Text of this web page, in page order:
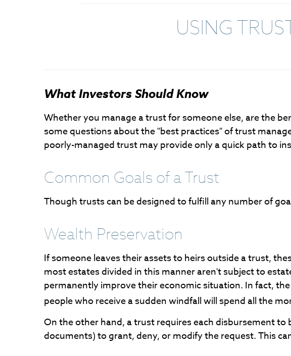
USING
What Investors Should Know
Whether you manage a trust for someone else, are the
some questions about the "best practices" of trust
poorly-managed trust may provide only a quick path to
Common Goals of a Trust
Though trusts can be designed to fulfill any number of
Wealth Preservation
If someone leaves their assets to heirs outside a trust,
most estates divided in this manner aren't subject to
permanently improve their economic situation. In fact,
people who receive a sudden windfall will spend all the
On the other hand, a trust requires each disbursement
documents) to grant, deny, or modify the request. This